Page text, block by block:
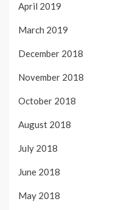
April 2019
March 2019
December 2018
November 2018
October 2018
August 2018
July 2018
June 2018
May 2018